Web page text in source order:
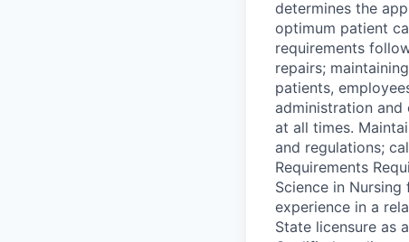
determines the
optimum patient
requirements
repairs;
patients,
administration and
at all times.
and regulations;
Requirements
Science in
experience in a
State licensure as